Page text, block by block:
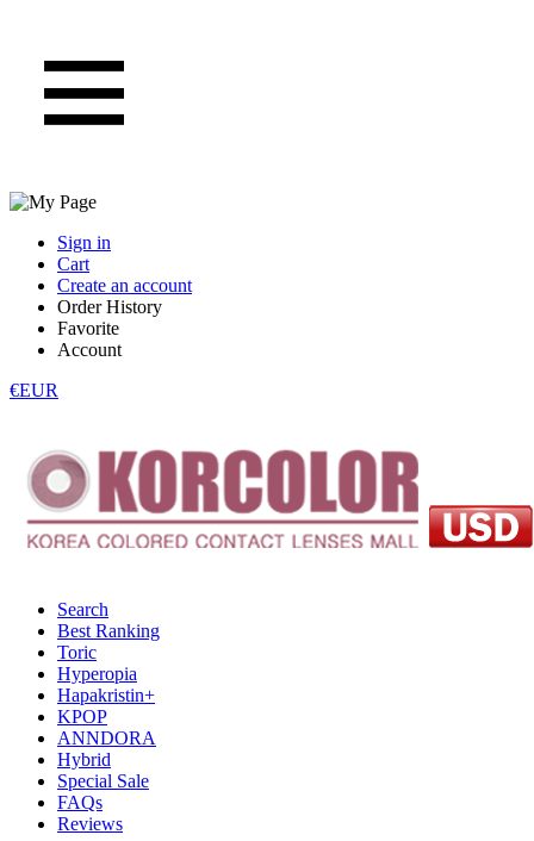
Sign in
Cart
Create an account
Order History
Favorite
Account
€EUR
Search
Best Ranking
Toric
Hyperopia
Hapakristin+
KPOP
ANNDORA
Hybrid
Special Sale
FAQs
Reviews